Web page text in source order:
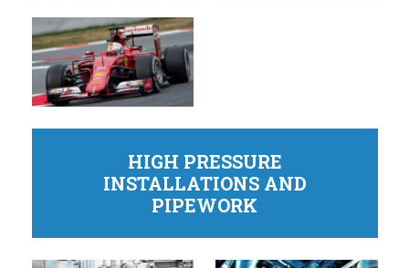
HIGH PRESSURE
INSTALLATIONS AND
PIPEWORK